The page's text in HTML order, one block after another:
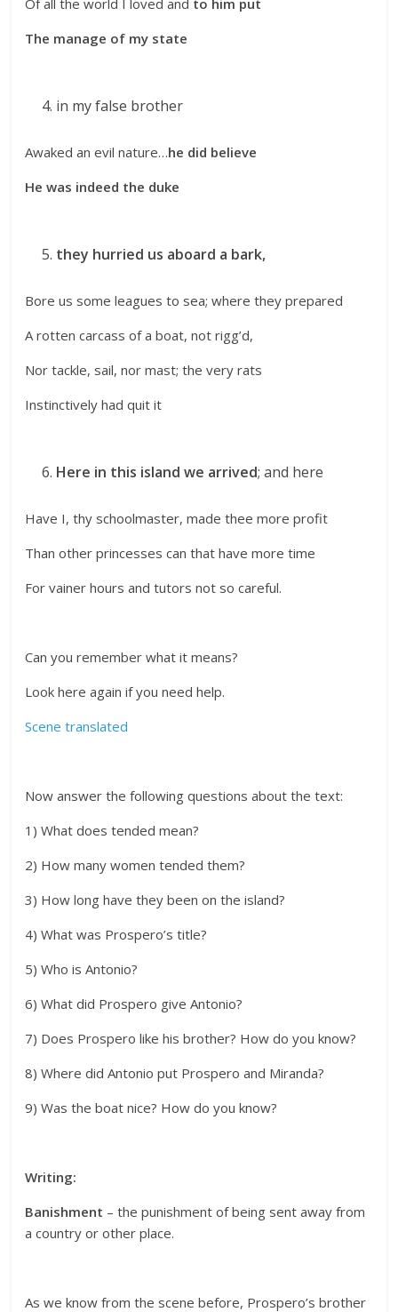
The manage of my state
in my false brother
Awaked an evil nature…he did believe
He was indeed the duke
they hurried us aboard a bark,
Bore us some leagues to sea; where they prepared
A rotten carcass of a boat, not rigg’d,
Nor tackle, sail, nor mast; the very rats
Instinctively had quit it
Here in this island we arrived; and here
Have I, thy schoolmaster, made thee more profit
Than other princesses can that have more time
For vainer hours and tutors not so careful.
Can you remember what it means?
Look here again if you need help.
Scene translated
Now answer the following questions about the text:
1) What does tended mean?
2) How many women tended them?
3) How long have they been on the island?
4) What was Prospero’s title?
5) Who is Antonio?
6) What did Prospero give Antonio?
7) Does Prospero like his brother? How do you know?
8) Where did Antonio put Prospero and Miranda?
9) Was the boat nice? How do you know?
Writing:
Banishment – the punishment of being sent away from
a country or other place.
As we know from the scene before, Prospero’s brother